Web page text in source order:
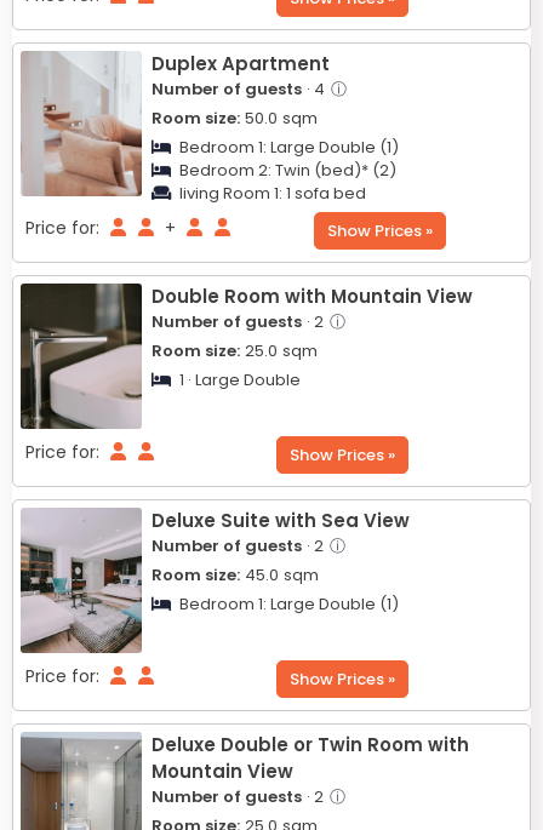
Duplex Apartment
Number of guests · 4 ⓘ
Room size: 50.0 sqm
Bedroom 1: Large Double (1)
Bedroom 2: Twin (bed)* (2)
living Room 1: 1 sofa bed
Price for: + Show Prices »
Double Room with Mountain View
Number of guests · 2 ⓘ
Room size: 25.0 sqm
1 · Large Double
Price for: Show Prices »
Deluxe Suite with Sea View
Number of guests · 2 ⓘ
Room size: 45.0 sqm
Bedroom 1: Large Double (1)
Price for: Show Prices »
Deluxe Double or Twin Room with
Mountain View
Number of guests · 2 ⓘ